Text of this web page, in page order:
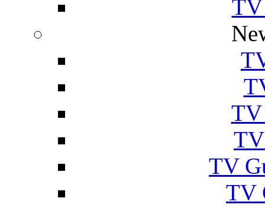
TV
TV
TV
TV